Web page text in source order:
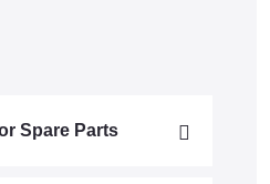
Spare Parts